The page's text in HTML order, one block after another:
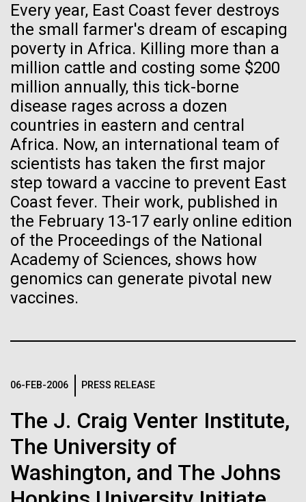
Every year, East Coast fever destroys
the small farmer's dream of escaping
poverty in Africa. Killing more than a
million cattle and costing some $200
million annually, this tick-borne
disease rages across a dozen
countries in eastern and central
Africa. Now, an international team of
scientists has taken the first major
step toward a vaccine to prevent East
Coast fever. Their work, published in
the February 13-17 early online edition
of the Proceedings of the National
Academy of Sciences, shows how
genomics can generate pivotal new
vaccines.
06-FEB-2006 PRESS RELEASE
The J. Craig Venter Institute,
The University of
Washington, and The Johns
Antarctic Epiblog:
Leaving McMurdo
Ice formation outside McMurdo Station After we
took our samples out at the ice edge, we returned to
McMurdo Station for several intense days of
demobilization. We had to return all of the large
drills, power equipment and camping gear, and spent
a considerable time preparing our own gear...
01-JUN-2019 ASIA TIMES
How AI can help
us decode
immunity
Artificial intelligence and
machine learning will be the
keys to unraveling how the
disease
info@jcvi.org.
To download, choose a version below, right-click, and select
“save link as” or similar.
Stacked
Vector
Black (eps)|
White (eps)
Raster
Black (png)|White (png)
Vector
Raster
Black (png) | White (png)